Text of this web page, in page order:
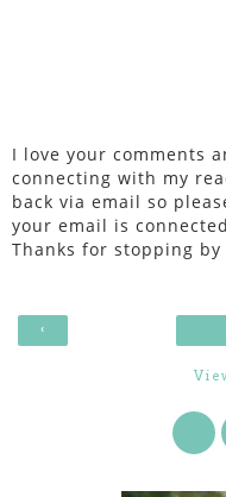
I love your comments
connecting with my
back via email so
your email is
Thanks for stopping by
‹